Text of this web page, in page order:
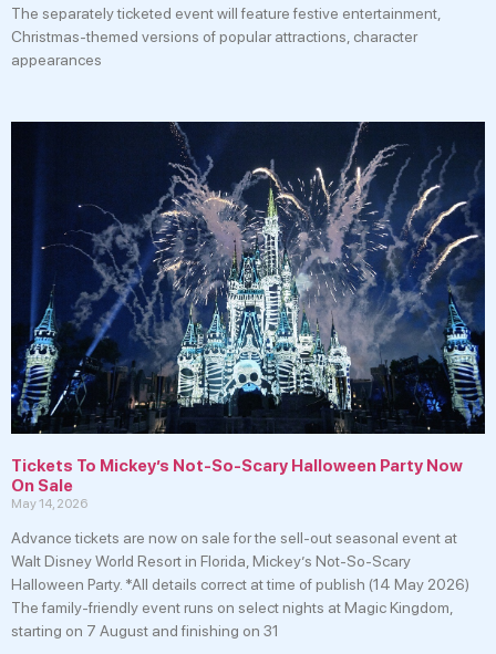
The separately ticketed event will feature festive entertainment,
Christmas-themed versions of popular attractions, character
appearances
Tickets To Mickey’s Not-So-Scary Halloween Party Now
On Sale
May 14, 2026
Advance tickets are now on sale for the sell-out seasonal event at
Walt Disney World Resort in Florida, Mickey’s Not-So-Scary
Halloween Party. *All details correct at time of publish (14 May 2026)
The family-friendly event runs on select nights at Magic Kingdom,
starting on 7 August and finishing on 31